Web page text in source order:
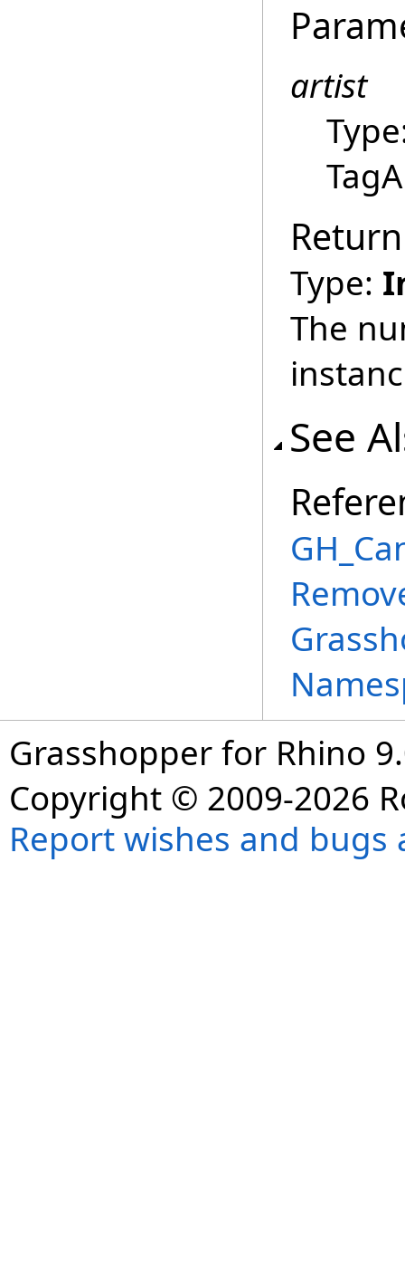
artist
Type:
The
See
Grasshopper for Rhino
Copyright © 2009-2026
Report wishes and